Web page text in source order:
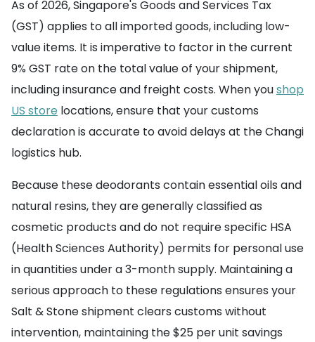
As of 2026, Singapore's Goods and Services Tax
(GST) applies to all imported goods, including low-
value items. It is imperative to factor in the current
9% GST rate on the total value of your shipment,
including insurance and freight costs. When youshop
US store locations, ensure that your customs
declaration is accurate to avoid delays at the Changi
logistics hub.
Because these deodorants contain essential oils and
natural resins, they are generally classified as
cosmetic products and do not require specific HSA
(Health Sciences Authority) permits for personal use
in quantities under a 3-month supply. Maintaining a
serious approach to these regulations ensures your
Salt & Stone shipment clears customs without
intervention, maintaining the $25 per unit savings